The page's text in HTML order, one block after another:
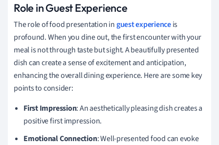
Role in Guest Experience
The role of food presentation in guest experienceis
profound. When you dine out, the first encounter with your
meal is not through taste but sight. A beautifully presented
dish can create a sense of excitement and anticipation,
enhancing the overall dining experience. Here are some key
points to consider:
First Impression: An aesthetically pleasing dish creates a
positive first impression.
Emotional Connection: Well-presented food can evoke